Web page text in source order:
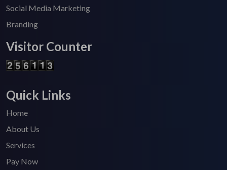
Social Media Marketing
Branding
Visitor Counter
Quick Links
Home
About Us
Services
Pay Now